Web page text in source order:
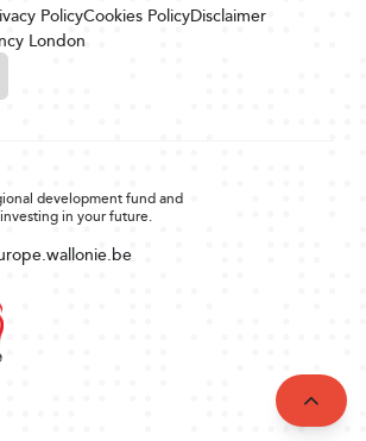
PolicyCookies PolicyDisclaimer
London
development fund and
in your future.
Back